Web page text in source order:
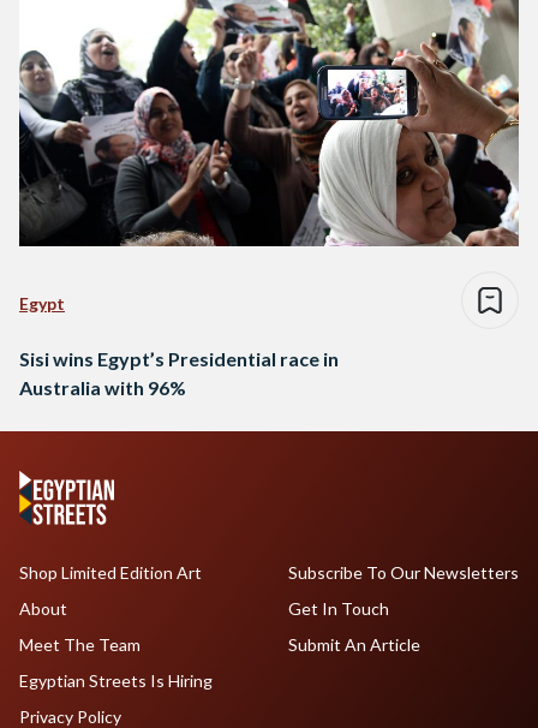
Egypt
Sisi wins Egypt’s Presidential race in
Australia with 96%
Shop Limited Edition Art
About
Meet The Team
Egyptian Streets Is Hiring
Subscribe To Our Newsletters
Get In Touch
Submit An Article
Privacy Policy